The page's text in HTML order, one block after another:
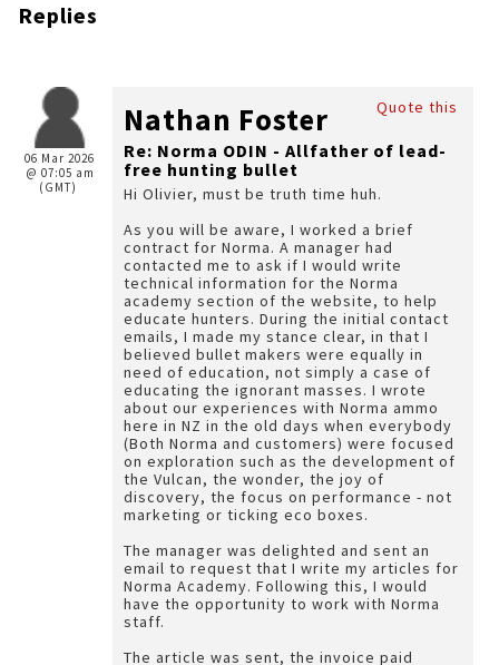
Replies
06 Mar 2026
@ 07:05 am
(GMT)
Quote this
Nathan Foster
Re: Norma ODIN - Allfather of lead-
free hunting bullet
Hi Olivier, must be truth time huh.
As you will be aware, I worked a brief
contract for Norma. A manager had
contacted me to ask if I would write
technical information for the Norma
academy section of the website, to help
educate hunters. During the initial contact
emails, I made my stance clear, in that I
believed bullet makers were equally in
need of education, not simply a case of
educating the ignorant masses. I wrote
about our experiences with Norma ammo
here in NZ in the old days when everybody
(Both Norma and customers) were focused
on exploration such as the development of
the Vulcan, the wonder, the joy of
discovery, the focus on performance - not
marketing or ticking eco boxes.
The manager was delighted and sent an
email to request that I write my articles for
Norma Academy. Following this, I would
have the opportunity to work with Norma
staff.
The article was sent, the invoice paid